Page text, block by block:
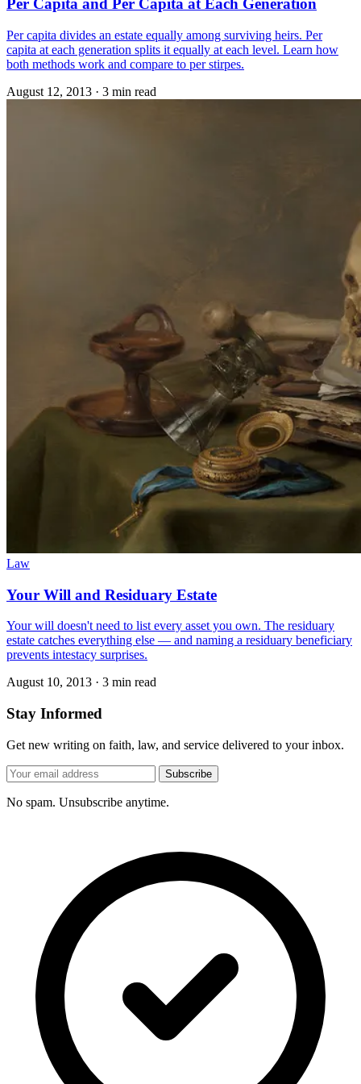
Per Capita and Per Capita at Each Generation
Per capita divides an estate equally among surviving heirs. Per
capita at each generation splits it equally at each level. Learn how
both methods work and compare to per stirpes.
August 12, 2013 · 3 min read
Law
Your Will and Residuary Estate
Your will doesn't need to list every asset you own. The residuary
estate catches everything else — and naming a residuary beneficiary
prevents intestacy surprises.
August 10, 2013 · 3 min read
Stay Informed
Get new writing on faith, law, and service delivered to your inbox.
Subscribe
No spam. Unsubscribe anytime.